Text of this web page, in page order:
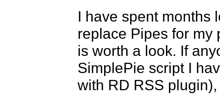
I have spent months
replace Pipes for my
is worth a look. If
SimplePie script I
with RD RSS